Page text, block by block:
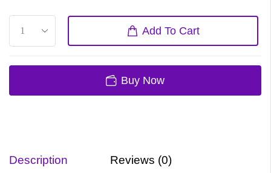
Add To Cart
Buy Now
Description Reviews (0)